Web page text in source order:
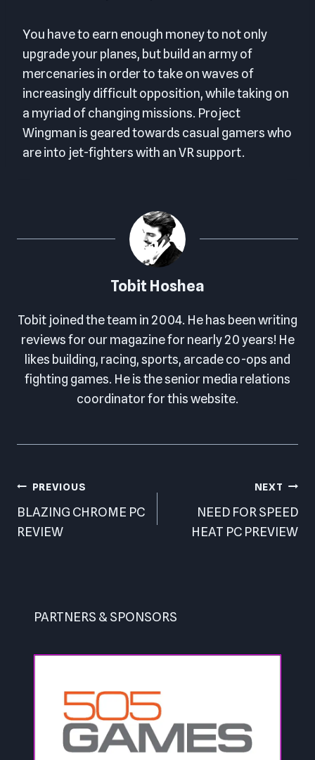
You have to earn enough money to not only
upgrade your planes, but build an army of
mercenaries in order to take on waves of
increasingly difficult opposition, while taking on
a myriad of changing missions. Project
Wingman is geared towards casual gamers who
are into jet-fighters with an VR support.
Tobit Hoshea
Tobit joined the team in 2004. He has been writing
reviews for our magazine for nearly 20 years! He
likes building, racing, sports, arcade co-ops and
fighting games. He is the senior media relations
coordinator for this website.
Post
navigation
PREVIOUS
BLAZING CHROME PC
REVIEW
NEXT
NEED FOR SPEED
HEAT PC PREVIEW
PARTNERS & SPONSORS